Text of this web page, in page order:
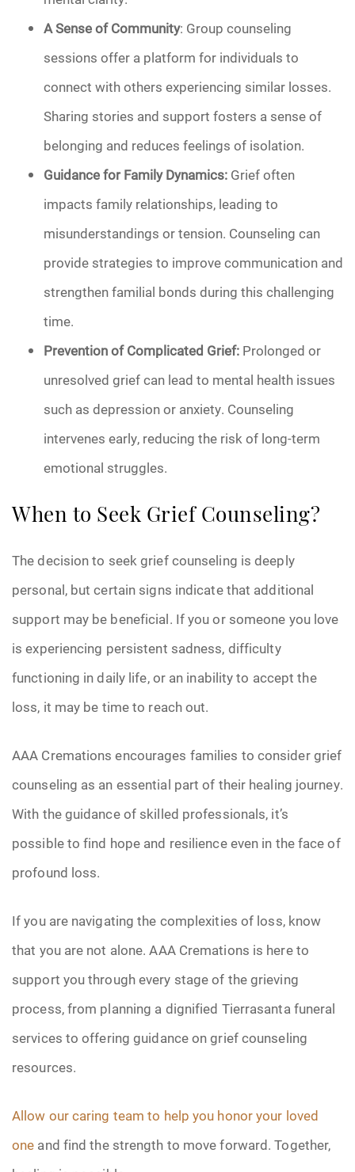
A Sense of Community: Group counseling
sessions offer a platform for individuals to
connect with others experiencing similar losses.
Sharing stories and support fosters a sense of
belonging and reduces feelings of isolation.
Guidance for Family Dynamics: Grief often
impacts family relationships, leading to
misunderstandings or tension. Counseling can
provide strategies to improve communication and
strengthen familial bonds during this challenging
time.
Prevention of Complicated Grief: Prolonged or
unresolved grief can lead to mental health issues
such as depression or anxiety. Counseling
intervenes early, reducing the risk of long-term
emotional struggles.
When to Seek Grief Counseling?
The decision to seek grief counseling is deeply
personal, but certain signs indicate that additional
support may be beneficial. If you or someone you love
is experiencing persistent sadness, difficulty
functioning in daily life, or an inability to accept the
loss, it may be time to reach out.
AAA Cremations encourages families to consider grief
counseling as an essential part of their healing journey.
With the guidance of skilled professionals, it’s
possible to find hope and resilience even in the face of
profound loss.
If you are navigating the complexities of loss, know
that you are not alone. AAA Cremations is here to
support you through every stage of the grieving
process, from planning a dignified Tierrasanta funeral
services to offering guidance on grief counseling
resources.
Allow our caring team to help you honor your loved
one and find the strength to move forward. Together,